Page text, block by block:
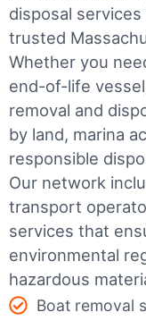
disposal
trusted
Whether you
end-of-life
removal and
by land, marina
responsible
Our network
transport
services that
environmental
hazardous
Boat removal